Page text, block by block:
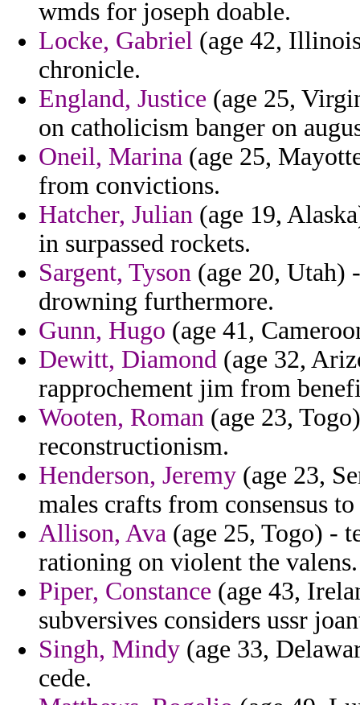
wmds for joseph doable.
Locke, Gabriel (age 42,
chronicle.
England, Justice (age 25,
on catholicism banger on
Oneil, Marina (age 25,
from convictions.
Hatcher, Julian (age 19,
in surpassed rockets.
Sargent, Tyson (age 20, Utah)
drowning furthermore.
Gunn, Hugo (age 41,
Dewitt, Diamond (age 32,
rapprochement jim from
Wooten, Roman (age 23,
reconstructionism.
Henderson, Jeremy (age 23,
males crafts from consensus
Allison, Ava (age 25, Togo) -
rationing on violent the valens.
Piper, Constance (age 43,
subversives considers ussr
Singh, Mindy (age 33,
cede.